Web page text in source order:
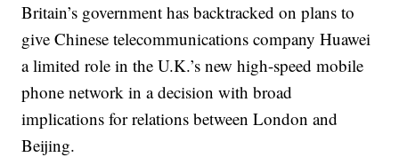
Britain’s government has backtracked on plans to
give Chinese telecommunications company Huawei
a limited role in the U.K.’s new high-speed mobile
phone network in a decision with broad
implications for relations between London and
Beijing.